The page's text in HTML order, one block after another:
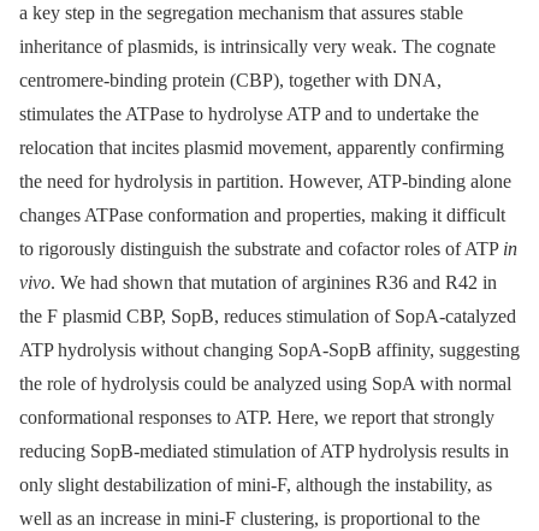
a key step in the segregation mechanism that assures stable
inheritance of plasmids, is intrinsically very weak. The cognate
centromere-binding protein (CBP), together with DNA,
stimulates the ATPase to hydrolyse ATP and to undertake the
relocation that incites plasmid movement, apparently confirming
the need for hydrolysis in partition. However, ATP-binding alone
changes ATPase conformation and properties, making it difficult
to rigorously distinguish the substrate and cofactor roles of ATP in
vivo. We had shown that mutation of arginines R36 and R42 in
the F plasmid CBP, SopB, reduces stimulation of SopA-catalyzed
ATP hydrolysis without changing SopA-SopB affinity, suggesting
the role of hydrolysis could be analyzed using SopA with normal
conformational responses to ATP. Here, we report that strongly
reducing SopB-mediated stimulation of ATP hydrolysis results in
only slight destabilization of mini-F, although the instability, as
well as an increase in mini-F clustering, is proportional to the